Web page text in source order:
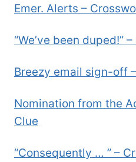
Emer. Alerts –
“We’ve been duped!”
Breezy email sign-off
Nomination from the
Clue
“Consequently … ” –